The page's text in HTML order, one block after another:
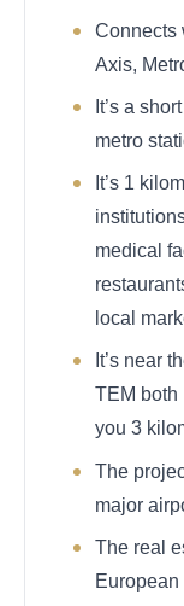
Connects
Axis,
It’s a
metro
It’s 1
medical
local
It’s near
TEM both
you 3
The
major
The real